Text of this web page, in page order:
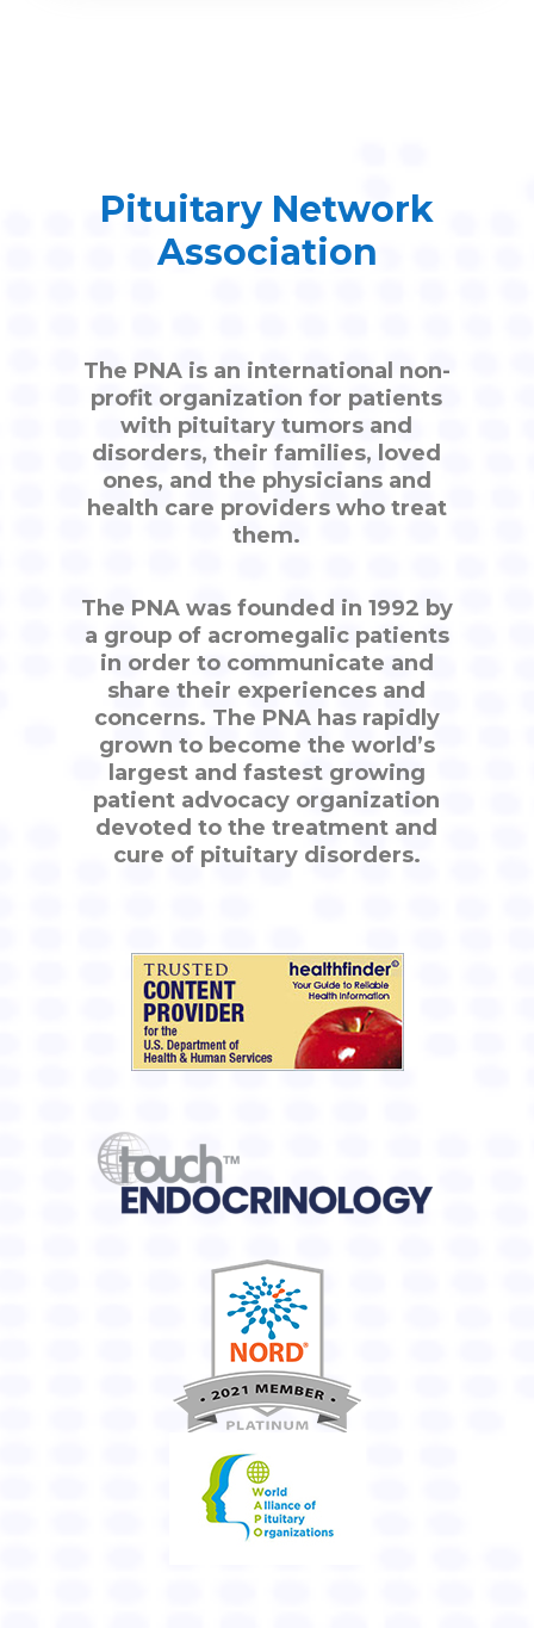
Pituitary Network
Association
The PNA is an international non-
profit organization for patients
with pituitary tumors and
disorders, their families, loved
ones, and the physicians and
health care providers who treat
them.
The PNA was founded in 1992 by
a group of acromegalic patients
in order to communicate and
share their experiences and
concerns. The PNA has rapidly
grown to become the world’s
largest and fastest growing
patient advocacy organization
devoted to the treatment and
cure of pituitary disorders.